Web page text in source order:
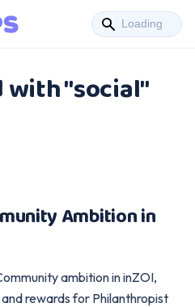
with "social"
Ambition in
ambition in inZOI,
rewards for Philanthropist